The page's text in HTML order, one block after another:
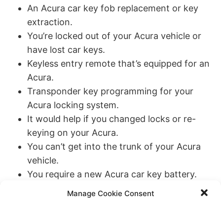
Manage Cookie Consent
An Acura car key fob replacement or key
extraction.
You’re locked out of your Acura vehicle or
have lost car keys.
Keyless entry remote that’s equipped for an
Acura.
Transponder key programming for your
Acura locking system.
It would help if you changed locks or re-
keying on your Acura.
You can’t get into the trunk of your Acura
vehicle.
You require a new Acura car key battery.
New car keys for your Acura in the case of a